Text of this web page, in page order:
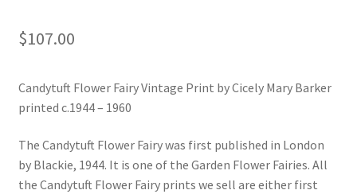
$107.00
Candytuft Flower Fairy Vintage Print by Cicely Mary Barker
printed c.1944 – 1960
The Candytuft Flower Fairy was first published in London
by Blackie, 1944. It is one of the Garden Flower Fairies. All
the Candytuft Flower Fairy prints we sell are either first